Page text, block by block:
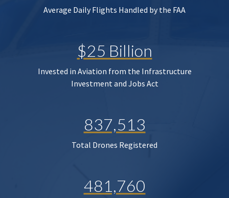
Average Daily Flights Handled by the FAA
$25 Billion
Invested in Aviation from the Infrastructure
Investment and Jobs Act
837,513
Total Drones Registered
481,760